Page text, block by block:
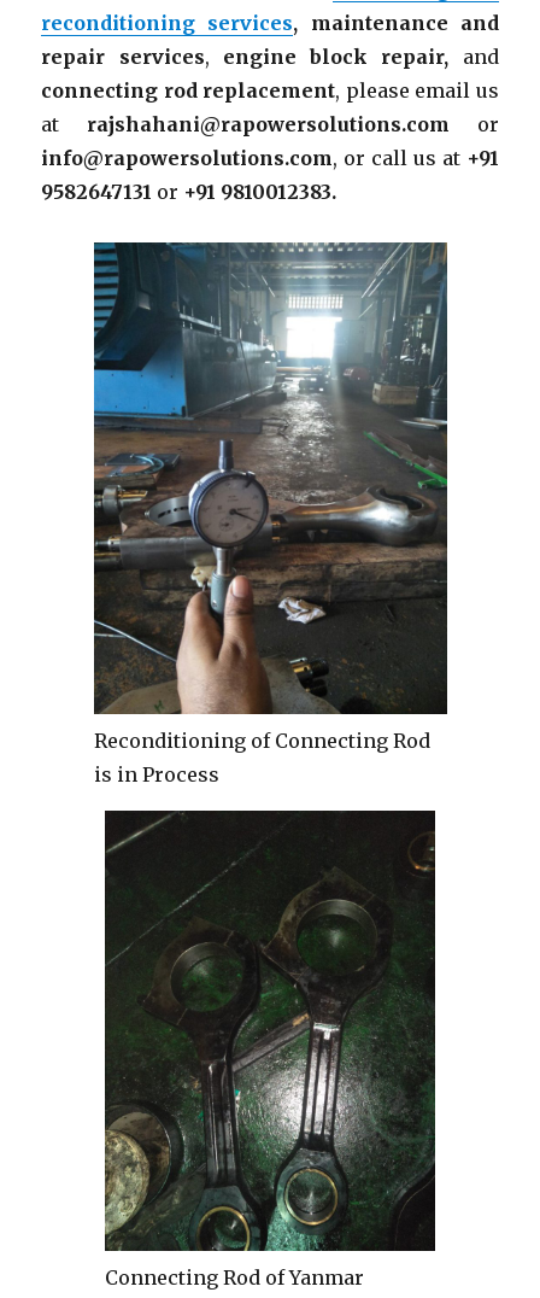
reconditioning services, maintenance and
repair services, engine block repair, and
connecting rod replacement, please email us
at rajshahani@rapowersolutions.com or
info@rapowersolutions.com, or call us at +91
9582647131 or +91 9810012383.
Reconditioning of Connecting Rod
is in Process
Connecting Rod of Yanmar